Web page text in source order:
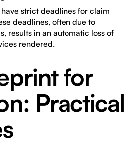
strict deadlines for claim
deadlines, often due to
results in an automatic loss of
rendered.
for
Practical